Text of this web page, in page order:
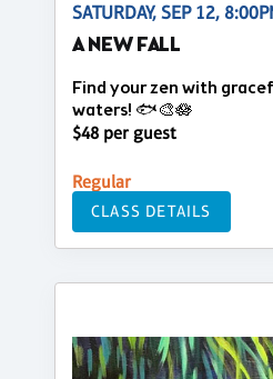
SATURDAY, SEP 12,
A NEW FALL
Find your zen with
waters! 🐟🎨🪷
$48 per guest
Regular
CLASS DETAILS